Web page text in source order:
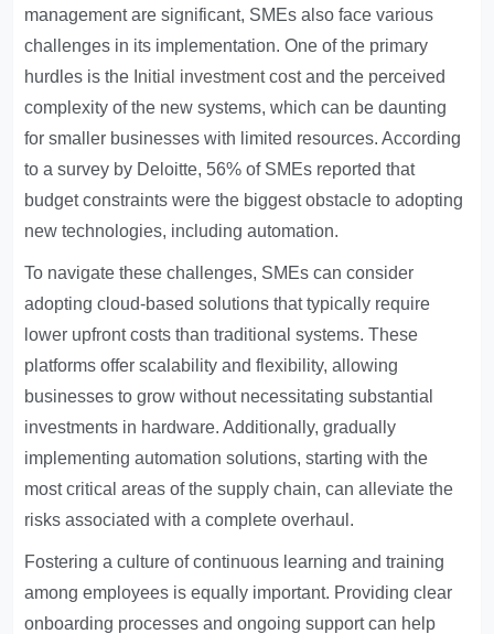
management are significant, SMEs also face various
challenges in its implementation. One of the primary
hurdles is the Initial investment costand the perceived
complexity of the new systems, which can be daunting
for smaller businesses with limited resources. According
to a survey by Deloitte, 56% of SMEs reported that
budget constraints were the biggest obstacle to adopting
new technologies, including automation.
To navigate these challenges, SMEs can consider
adopting cloud-based solutions that typically require
lower upfront costs than traditional systems. These
platforms offer scalability and flexibility, allowing
businesses to grow without necessitating substantial
investments in hardware. Additionally, gradually
implementing automation solutions, starting with the
most critical areas of the supply chain, can alleviate the
risks associated with a complete overhaul.
Fostering a culture of continuous learning and training
among employees is equally important. Providing clear
onboarding processes and ongoing support can help